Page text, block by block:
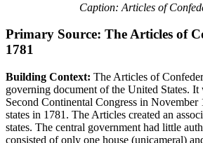
Caption: Articles of
Primary Source: The Articles of
1781
Building Context: The Articles of
governing document of the United States. It
Second Continental Congress in
states in 1781. The Articles created an
states. The central government had little
consisted of only one house (unicameral)